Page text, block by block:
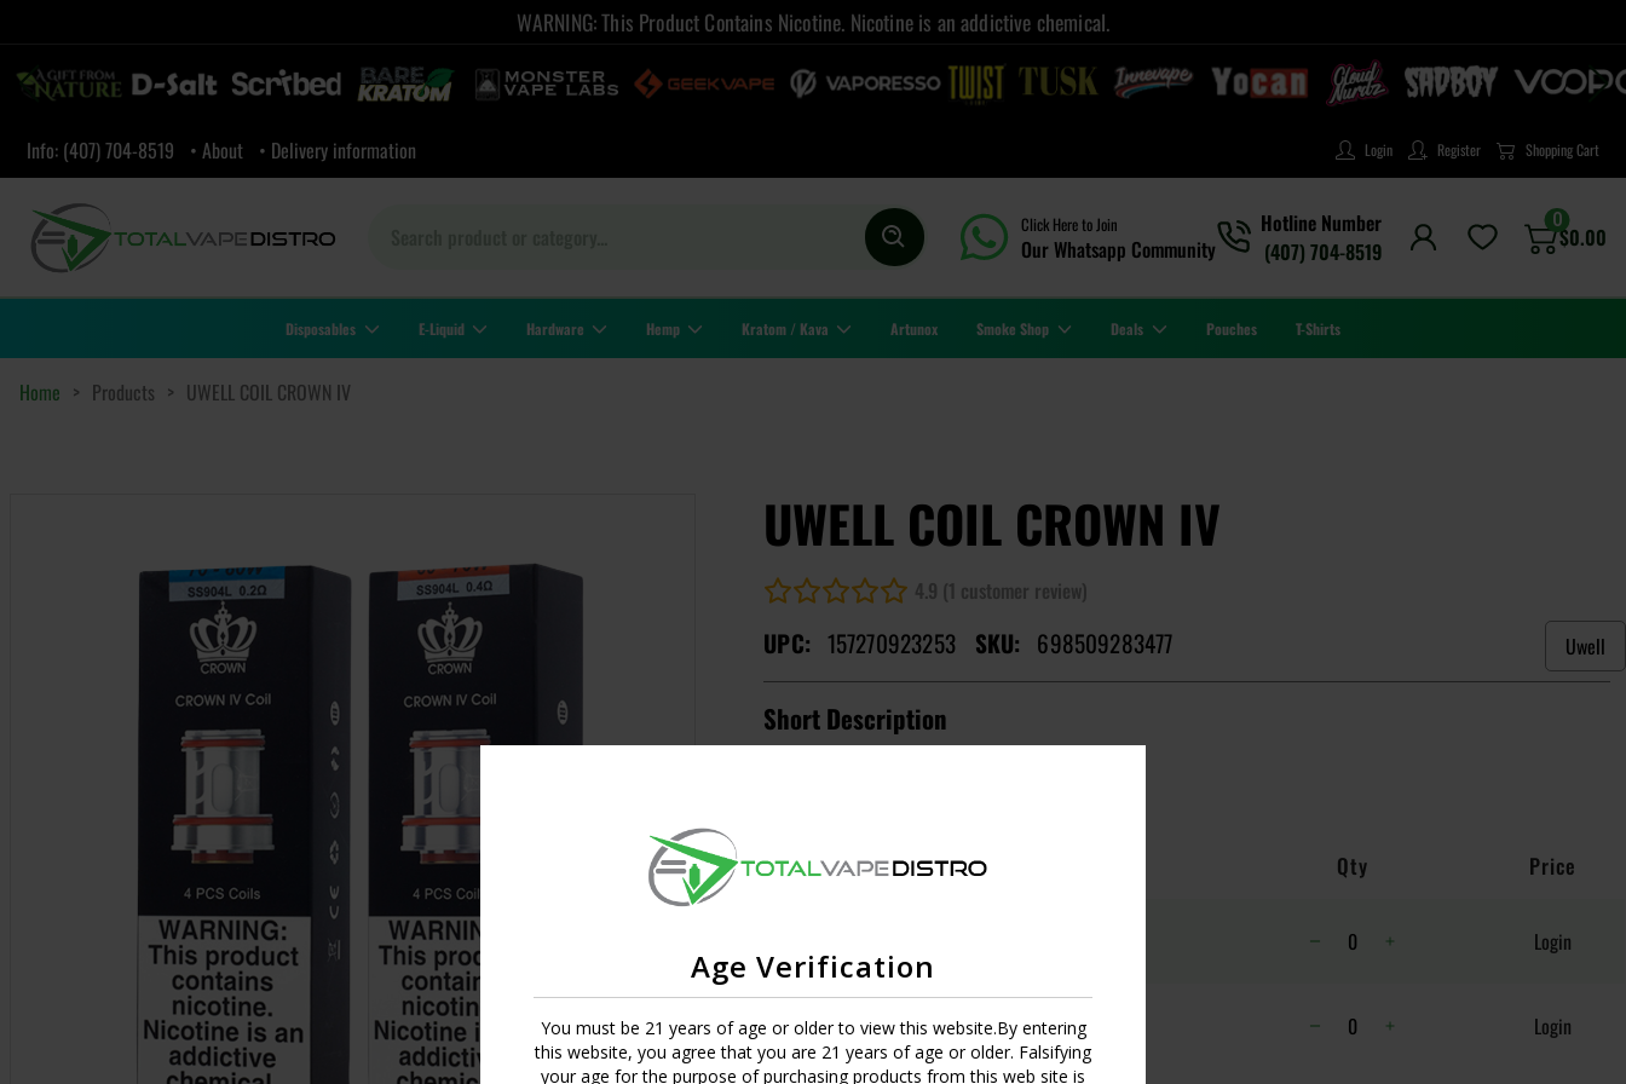
Age Verification
You must be 21 years of age or older to view this website.By entering
this website, you agree that you are 21 years of age or older. Falsifying
your age for the purpose of purchasing products from this web site is
WARNING: This Product Contains Nicotine. Nicotine is an addictive chemical.
Info: (407) 704-8519 • About • Delivery information Login Register Shopping Cart
Click Here to Join
Our Whatsapp Community
Hotline Number
(407) 704-8519
0
$0.00
Disposables E-Liquid Hardware Hemp Kratom / Kava Artunox Smoke Shop Deals Pouches T-Shirts
Home > Products > UWELL COIL CROWN IV
UWELL COIL CROWN IV
4.9 (1 customer review)
UPC: 157270923253 SKU: 698509283477 Uwell
Short Description
Empty
Image Resistance Qty Price
Login
0.4
UPC:6970305344762 Login